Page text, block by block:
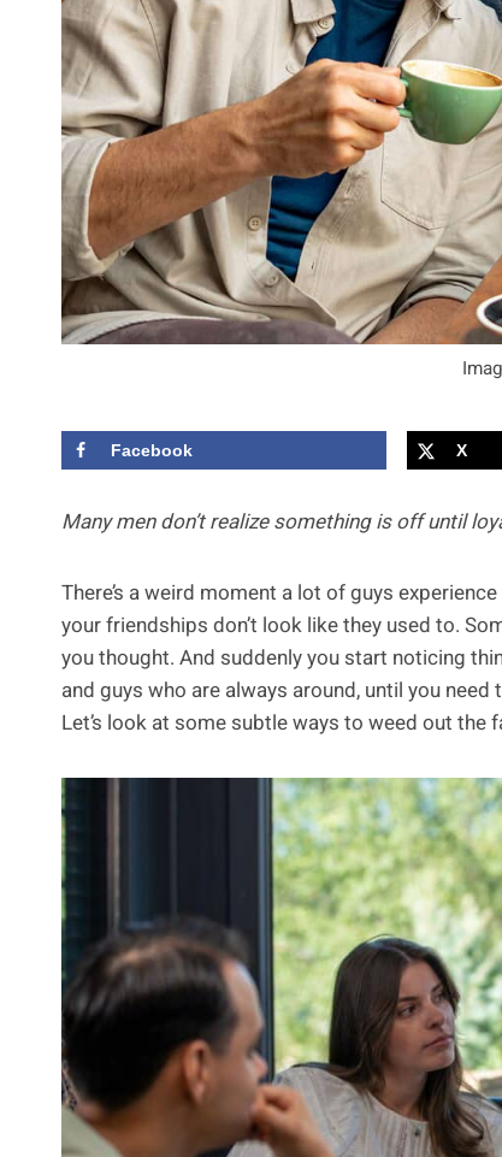
Facebook X
Many men don’t realize something is off until
There’s a weird moment a lot of guys
your friendships don’t look like they used to.
you thought. And suddenly you start noticing
and guys who are always around, until you
Let’s look at some subtle ways to weed out the